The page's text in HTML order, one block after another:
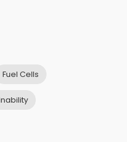
Fuel Cells